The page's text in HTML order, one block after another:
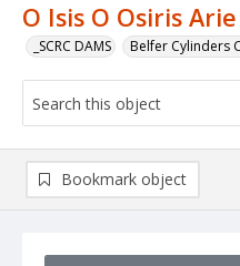
O Isis O Osiris Arie
_SCRC DAMS Belfer Cylinders
Bookmark object